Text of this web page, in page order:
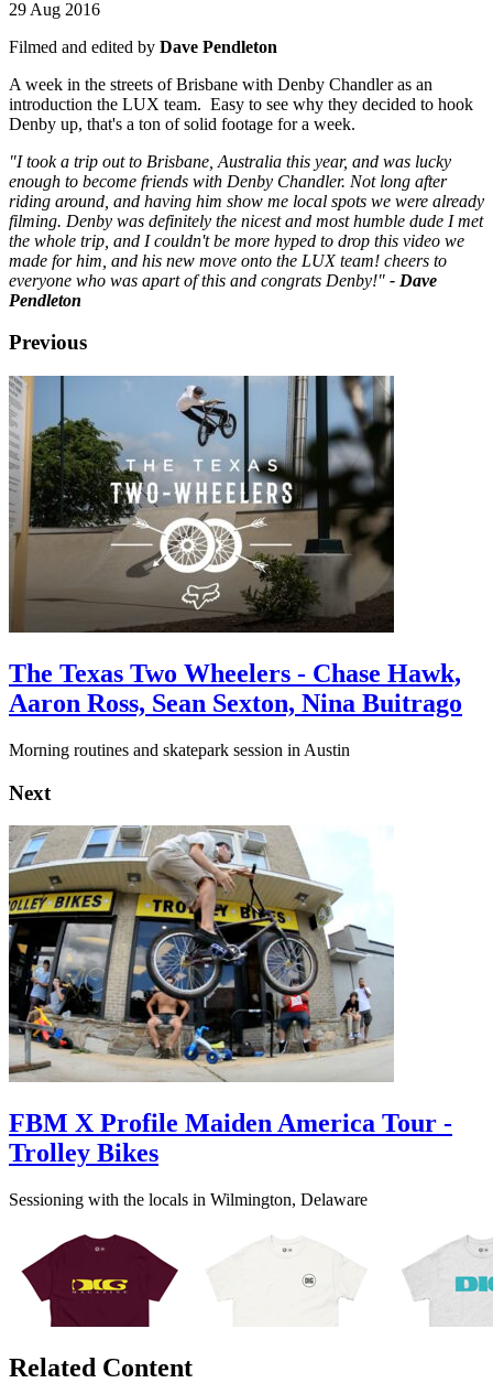
29 Aug 2016
Filmed and edited by Dave Pendleton
A week in the streets of Brisbane with Denby Chandler as an
introduction the LUX team. Easy to see why they decided to hook
Denby up, that's a ton of solid footage for a week.
"I took a trip out to Brisbane, Australia this year, and was lucky
enough to become friends with Denby Chandler. Not long after
riding around, and having him show me local spots we were already
filming. Denby was definitely the nicest and most humble dude I met
the whole trip, and I couldn't be more hyped to drop this video we
made for him, and his new move onto the LUX team! cheers to
everyone who was apart of this and congrats Denby!" - Dave
Pendleton
Previous
The Texas Two Wheelers - Chase Hawk,
Aaron Ross, Sean Sexton, Nina Buitrago
Morning routines and skatepark session in Austin
Next
FBM X Profile Maiden America Tour -
Trolley Bikes
Sessioning with the locals in Wilmington, Delaware
Related Content